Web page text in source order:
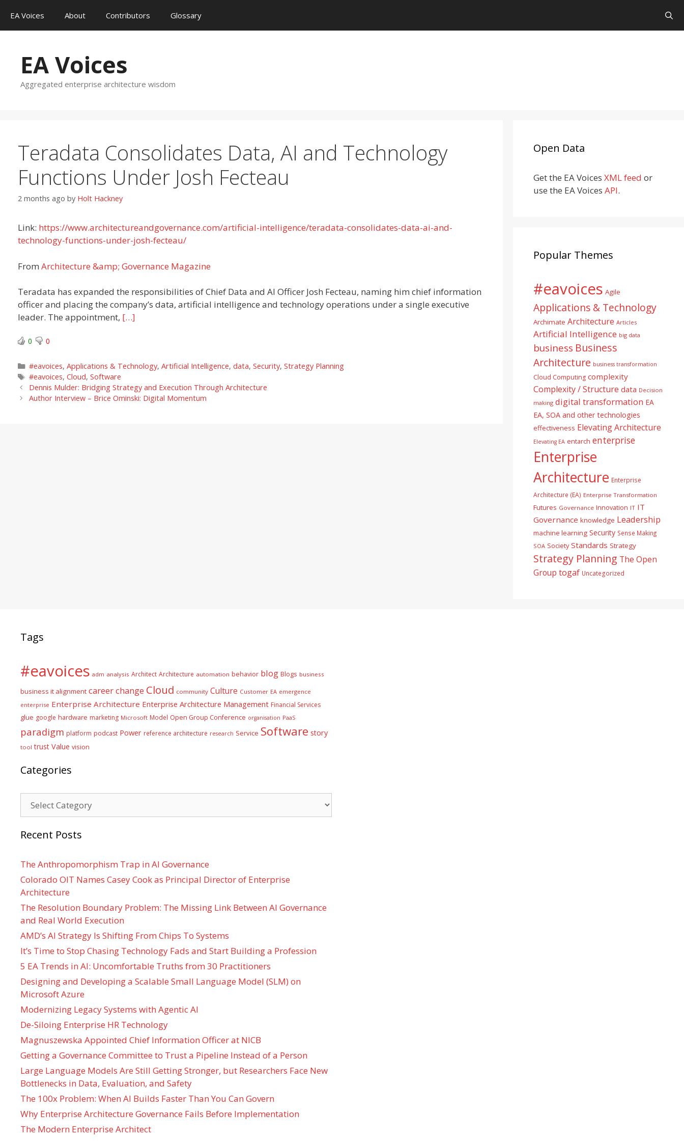
content
EA Voices About Contributors Glossary
EA Voices
Aggregated enterprise architecture wisdom
Teradata Consolidates Data, AI and Technology
Functions Under Josh Fecteau
2 months ago by Holt Hackney
Link: https://www.architectureandgovernance.com/artificial-intelligence/teradata-consolidates-data-ai-and-
technology-functions-under-josh-fecteau/
From Architecture &amp; Governance Magazine
Teradata has expanded the responsibilities of Chief Data and AI Officer Josh Fecteau, naming him chief information
officer and placing the company’s data, artificial intelligence and technology operations under a single executive
leader. The appointment, […]
0 0
Categories
#eavoices, Applications & Technology, Artificial Intelligence, data, Security, Strategy Planning
Tags
#eavoices, Cloud, Software
Dennis Mulder: Bridging Strategy and Execution Through Architecture
Author Interview – Brice Ominski: Digital Momentum
Open Data
Get the EA Voices XML feed or
use the EA Voices API.
Popular Themes
#eavoices Agile
Applications & Technology
Archimate Architecture Articles
Artificial Intelligence big data
business Business
Architecture business transformation
Cloud Computing complexity
Complexity / Structure data Decision
making digital transformation EA
EA, SOA and other technologies
effectiveness Elevating Architecture
Elevating EA entarch enterprise
Enterprise
Architecture Enterprise
Architecture (EA) Enterprise Transformation
Futures Governance Innovation IT IT
Governance knowledge Leadership
machine learning Security Sense Making
SOA Society Standards Strategy
Strategy Planning The Open
Group togaf Uncategorized
Tags
#eavoices adm analysis Architect Architecture automation behavior blog Blogs business
business it alignment careerchange Cloud community Culture Customer EA emergence
enterprise Enterprise Architecture Enterprise Architecture Management Financial Services
glue google hardware marketing Microsoft Model Open Group Conference organisation PaaS
paradigm platform podcast Power reference architecture research Service Software story
tool trust Value vision
Categories
Recent Posts
The Anthropomorphism Trap in AI Governance
Colorado OIT Names Casey Cook as Principal Director of Enterprise
Architecture
The Resolution Boundary Problem: The Missing Link Between AI Governance
and Real World Execution
AMD’s AI Strategy Is Shifting From Chips To Systems
It’s Time to Stop Chasing Technology Fads and Start Building a Profession
5 EA Trends in AI: Uncomfortable Truths from 30 Practitioners
Designing and Developing a Scalable Small Language Model (SLM) on
Microsoft Azure
Modernizing Legacy Systems with Agentic AI
De-Siloing Enterprise HR Technology
Magnuszewska Appointed Chief Information Officer at NICB
Getting a Governance Committee to Trust a Pipeline Instead of a Person
Large Language Models Are Still Getting Stronger, but Researchers Face New
Bottlenecks in Data, Evaluation, and Safety
The 100x Problem: When AI Builds Faster Than You Can Govern
Why Enterprise Architecture Governance Fails Before Implementation
The Modern Enterprise Architect